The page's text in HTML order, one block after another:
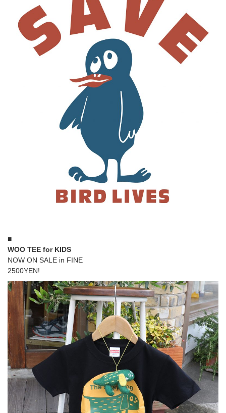
■
WOO TEE for KIDS
NOW ON SALE in FINE
2500YEN!